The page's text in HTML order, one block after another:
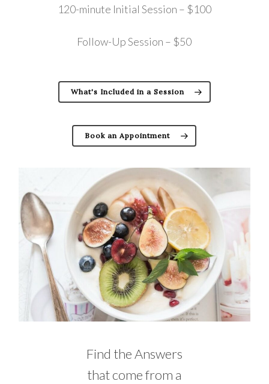
120-minute Initial Session – $100
Follow-Up Session – $50
What's Included in a Session
Book an Appointment
Find the Answers
that come from a